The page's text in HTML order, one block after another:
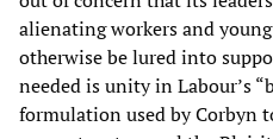
alienating workers and
otherwise be lured into
needed is unity in Labour’s
formulation used by Corbyn